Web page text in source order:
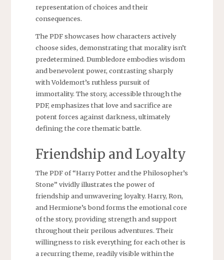
representation of choices and their
consequences.
The PDF showcases how characters actively
choose sides, demonstrating that morality isn’t
predetermined. Dumbledore embodies wisdom
and benevolent power, contrasting sharply
with Voldemort’s ruthless pursuit of
immortality. The story, accessible through the
PDF, emphasizes that love and sacrifice are
potent forces against darkness, ultimately
defining the core thematic battle.
Friendship and Loyalty
The PDF of “Harry Potter and the Philosopher’s
Stone” vividly illustrates the power of
friendship and unwavering loyalty. Harry, Ron,
and Hermione’s bond forms the emotional core
of the story, providing strength and support
throughout their perilous adventures. Their
willingness to risk everything for each other is
a recurring theme, readily visible within the